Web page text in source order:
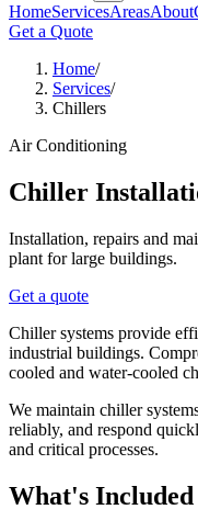
HomeServicesAreasAbout
Get a Quote
Home/
Services/
Chillers
Air Conditioning
Chiller
Installation, repairs and
plant for large buildings.
Get a quote
Chiller systems provide
industrial buildings.
cooled and water-cooled
We maintain chiller
reliably, and respond
and critical processes.
What's Included